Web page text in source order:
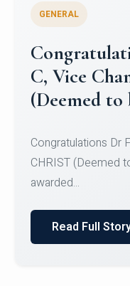
University
Team for Securing
SID...
Read Full